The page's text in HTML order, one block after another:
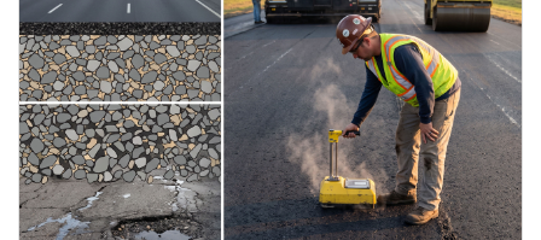
#materials testing technology
#smart testing equipment
#aggregate testing equipment
#concrete testing tools
#construction quality control
#construction site testing
#construction testing equipment
#contractor guide
#lab testing equipment